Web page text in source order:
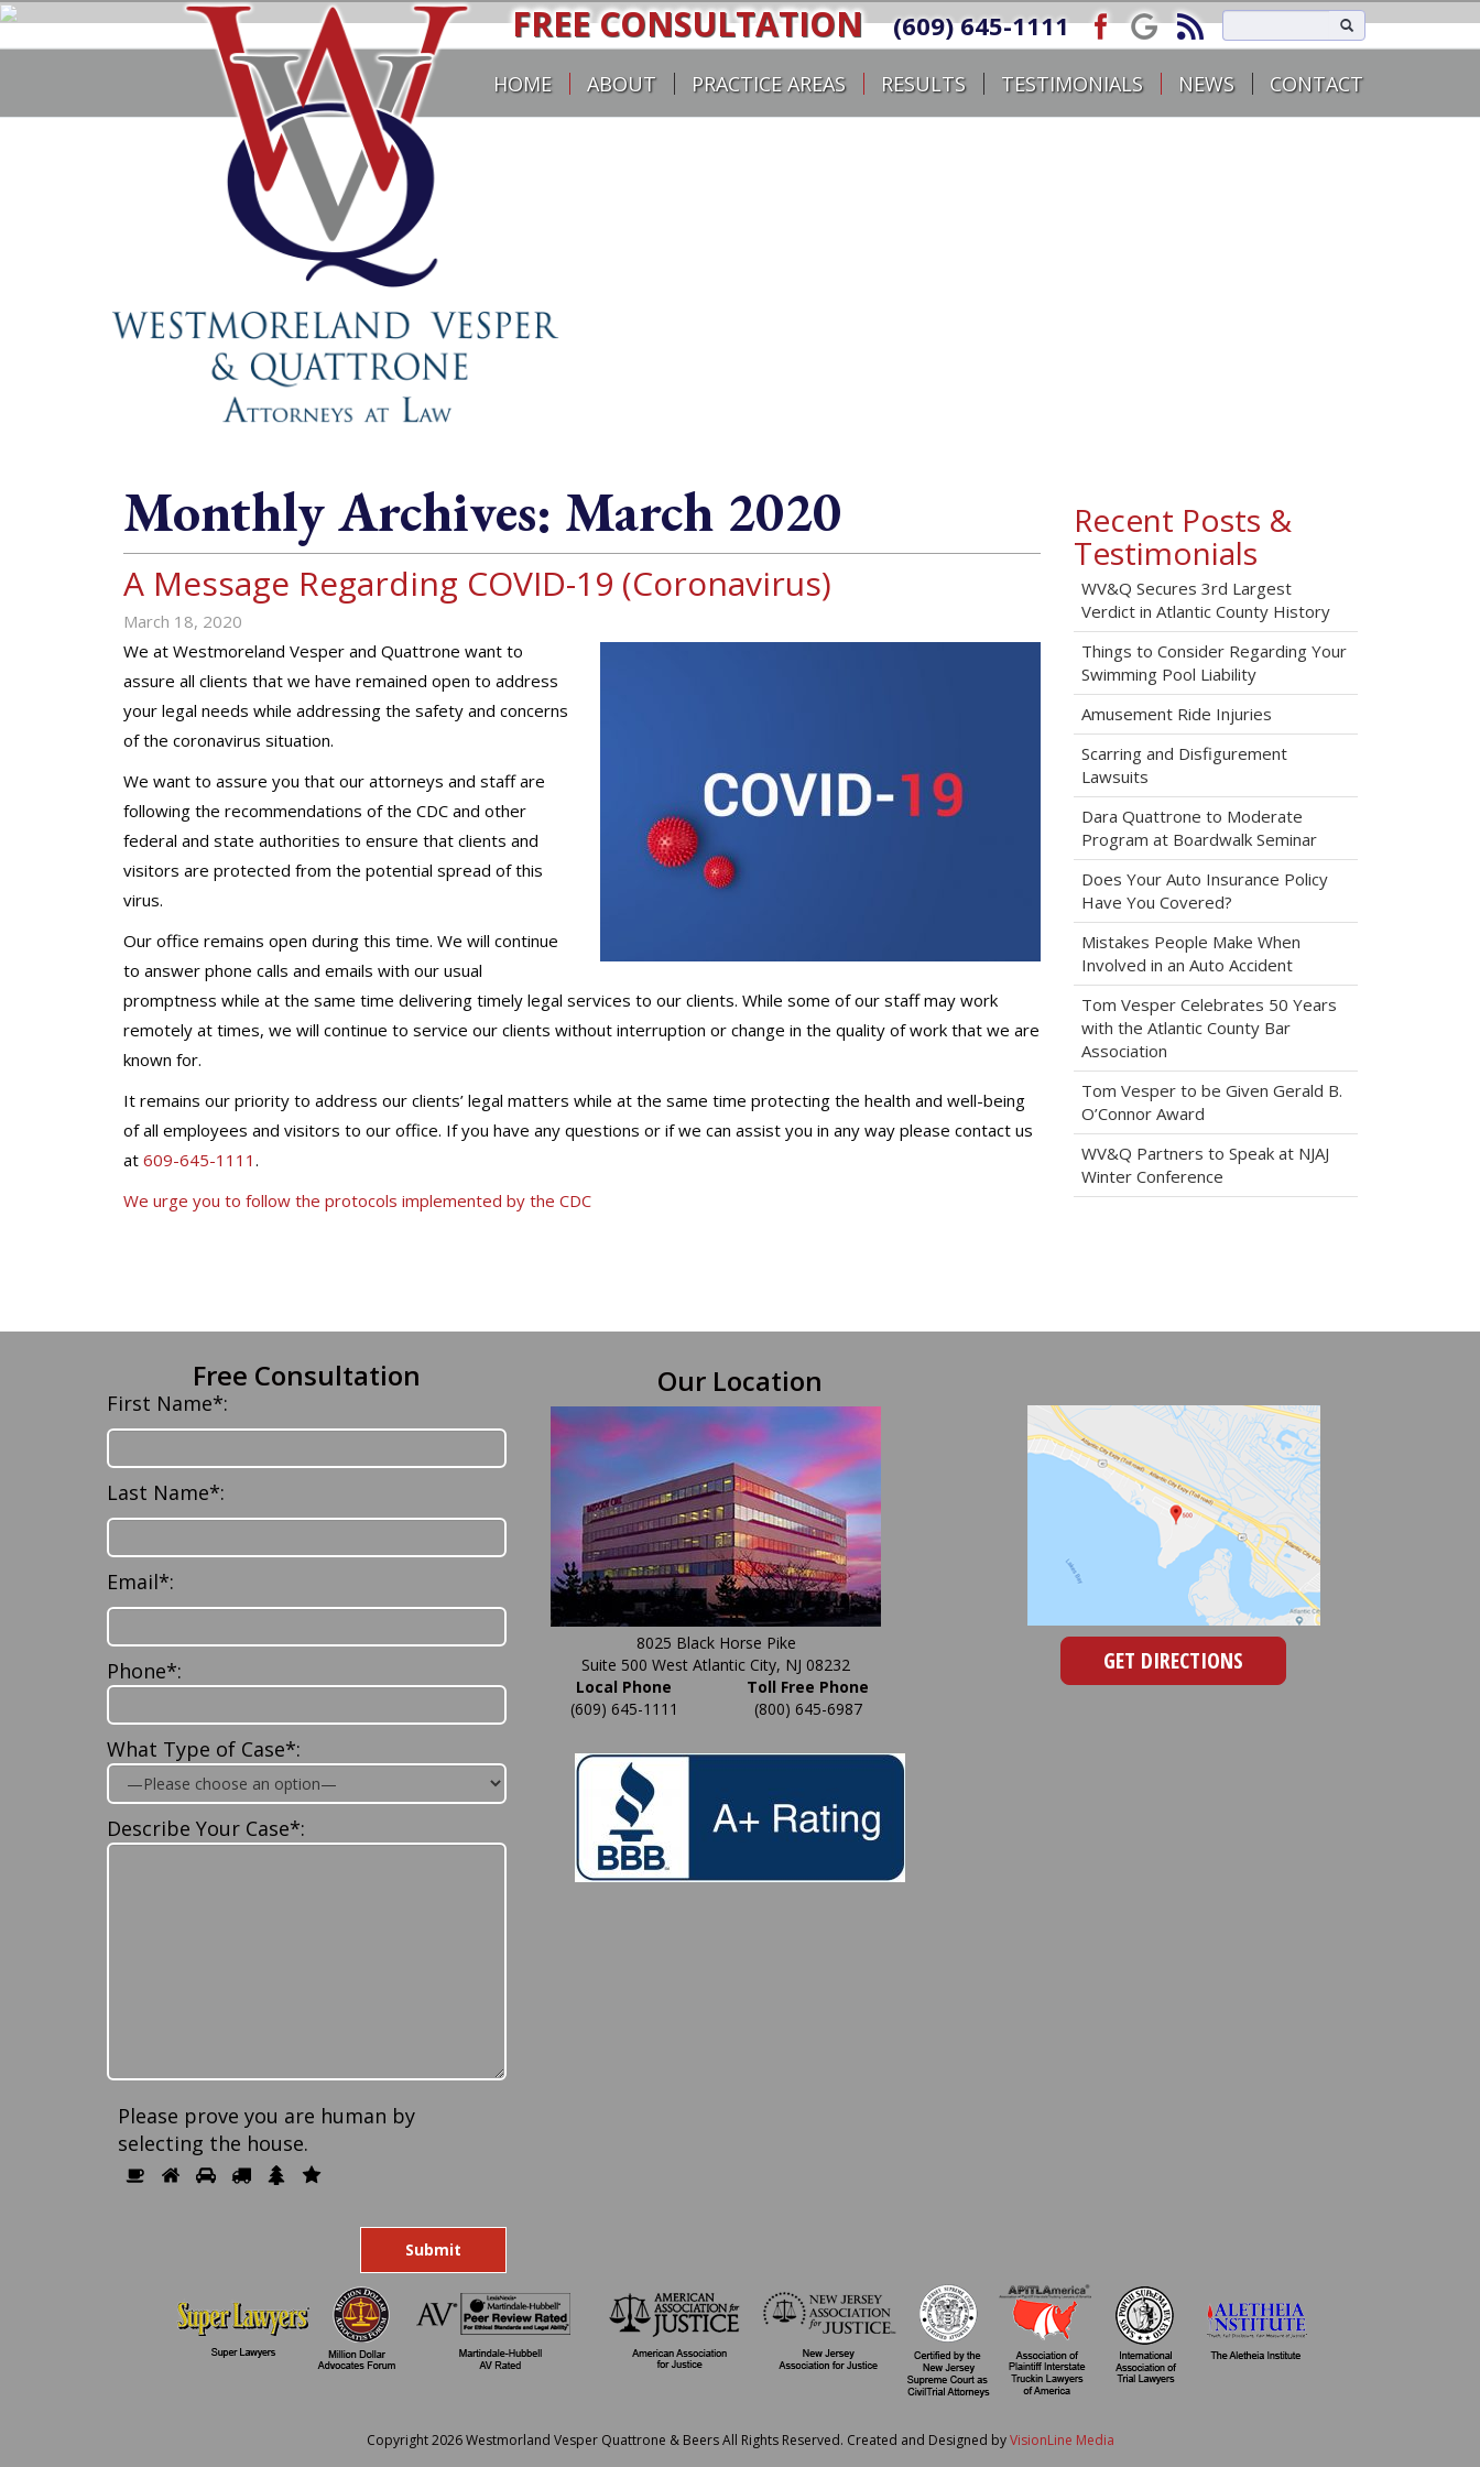
FREE CONSULTATION (609) 645-1111
HOME ABOUT PRACTICE AREAS RESULTS TESTIMONIALS NEWS CONTACT
Monthly Archives: March 2020
A Message Regarding COVID-19 (Coronavirus)
March 18, 2020
We at Westmoreland Vesper and Quattrone want to
assure all clients that we have remained open to address
your legal needs while addressing the safety and concerns
of the coronavirus situation.
We want to assure you that our attorneys and staff are
following the recommendations of the CDC and other
federal and state authorities to ensure that clients and
visitors are protected from the potential spread of this
virus.
Our office remains open during this time. We will continue
to answer phone calls and emails with our usual
promptness while at the same time delivering timely legal services to our clients. While some of our staff may work
remotely at times, we will continue to service our clients without interruption or change in the quality of work that we are
known for.
It remains our priority to address our clients’ legal matters while at the same time protecting the health and well-being
of all employees and visitors to our office. If you have any questions or if we can assist you in any way please contact us
at 609-645-1111 .
We urge you to follow the protocols implemented by the CDC
Recent Posts &
Testimonials
WV&Q Secures 3rd Largest
Verdict in Atlantic County History
Things to Consider Regarding Your
Swimming Pool Liability
Amusement Ride Injuries
Scarring and Disfigurement
Lawsuits
Dara Quattrone to Moderate
Program at Boardwalk Seminar
Does Your Auto Insurance Policy
Have You Covered?
Mistakes People Make When
Involved in an Auto Accident
Tom Vesper Celebrates 50 Years
with the Atlantic County Bar
Association
Tom Vesper to be Given Gerald B.
O’Connor Award
WV&Q Partners to Speak at NJAJ
Winter Conference
Free Consultation
First Name*:
Last Name*:
Email*:
Phone*:
What Type of Case*:
Describe Your Case*:
Please prove you are human by
selecting the house.
Please
selecting
1 2 3 5
Our Location
8025 Black Horse Pike
Suite 500 West Atlantic City, NJ 08232
Local Phone
(609) 645-1111
Toll Free Phone
(800) 645-6987
GET DIRECTIONS
Copyright 2026 Westmorland Vesper Quattrone & Beers All Rights Reserved. Created and Designed byVisionLine Media